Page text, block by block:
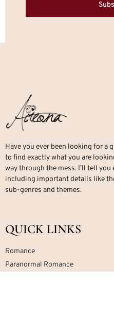
Have you ever been looking for a
to find exactly what you are
way through the mess. I’ll tell
including important details like
sub-genres and themes.
QUICK LINKS
Romance
Paranormal Romance